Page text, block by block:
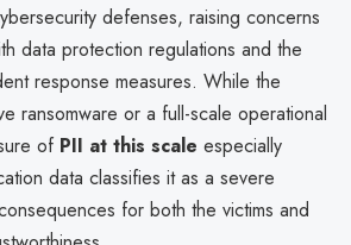
defenses, raising concerns
data protection regulations and the
response measures. While the
ransomware or a full-scale operational
of PII at this scale especially
data classifies it as a severe
for both the victims and